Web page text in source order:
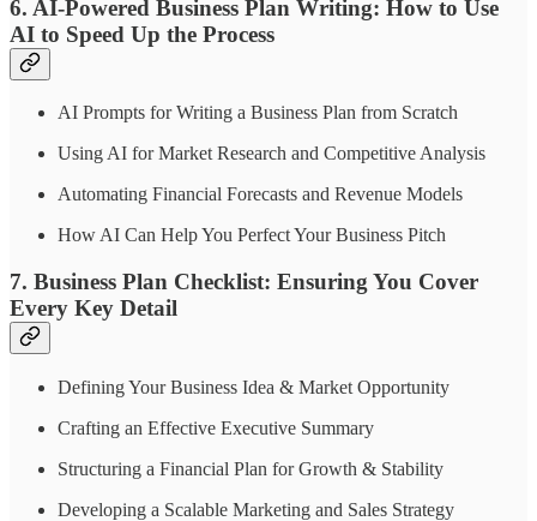
6. AI-Powered Business Plan Writing: How to Use
AI to Speed Up the Process
AI Prompts for Writing a Business Plan from Scratch
Using AI for Market Research and Competitive Analysis
Automating Financial Forecasts and Revenue Models
How AI Can Help You Perfect Your Business Pitch
7. Business Plan Checklist: Ensuring You Cover
Every Key Detail
Defining Your Business Idea & Market Opportunity
Crafting an Effective Executive Summary
Structuring a Financial Plan for Growth & Stability
Developing a Scalable Marketing and Sales Strategy